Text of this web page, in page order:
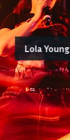
Lola Young